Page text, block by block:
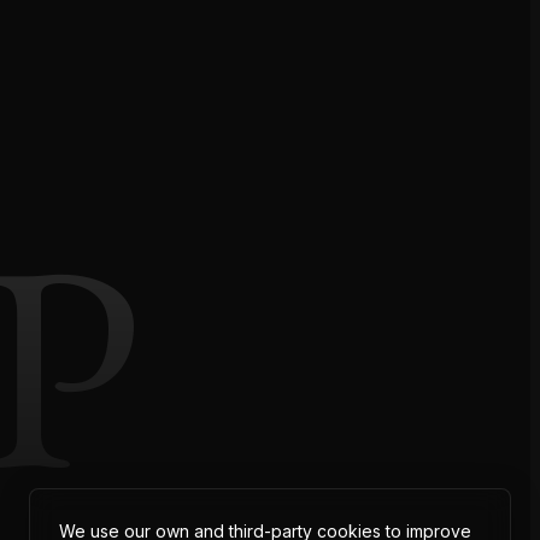
We use our own and third-party cookies to improve